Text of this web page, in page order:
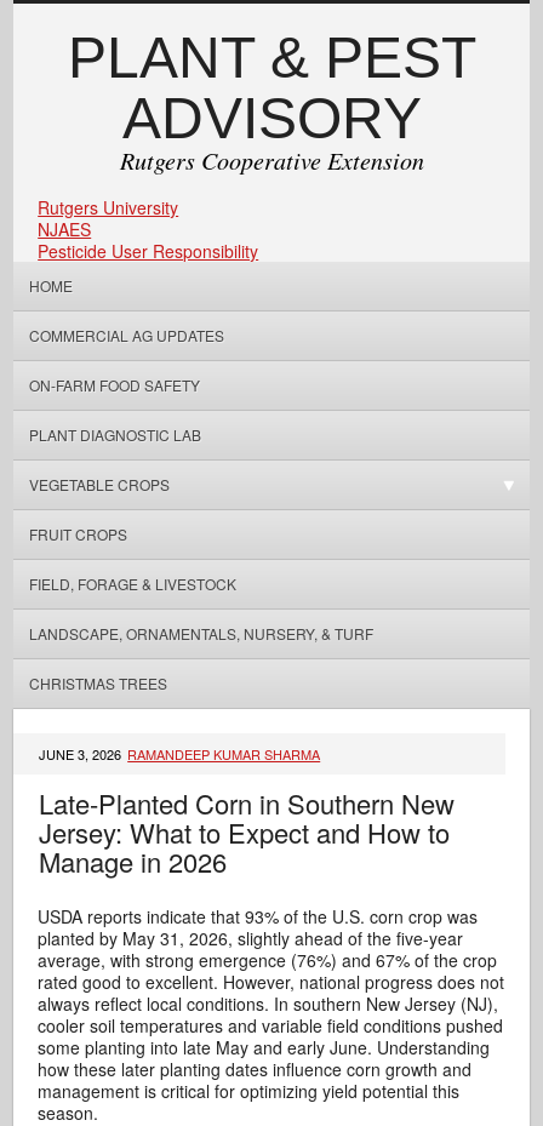
PLANT & PEST
ADVISORY
Rutgers Cooperative Extension
Rutgers University
NJAES
Pesticide User Responsibility
HOME
COMMERCIAL AG UPDATES
ON-FARM FOOD SAFETY
PLANT DIAGNOSTIC LAB
VEGETABLE CROPS
FRUIT CROPS
FIELD, FORAGE & LIVESTOCK
LANDSCAPE, ORNAMENTALS, NURSERY, & TURF
CHRISTMAS TREES
JUNE 3, 2026 RAMANDEEP KUMAR SHARMA
Late-Planted Corn in Southern New
Jersey: What to Expect and How to
Manage in 2026
USDA reports indicate that 93% of the U.S. corn crop was
planted by May 31, 2026, slightly ahead of the five-year
average, with strong emergence (76%) and 67% of the crop
rated good to excellent. However, national progress does not
always reflect local conditions. In southern New Jersey (NJ),
cooler soil temperatures and variable field conditions pushed
some planting into late May and early June. Understanding
how these later planting dates influence corn growth and
management is critical for optimizing yield potential this
season.